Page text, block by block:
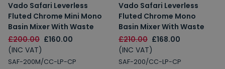
Vado Safari Leverless
Fluted Chrome Mini Mono
Basin Mixer With Waste
£200.00 £160.00
(INC VAT)
SAF-200M/CC-LP-CP
Vado Safari Leverless
Fluted Chrome Mono
Basin Mixer With Waste
£210.00 £168.00
(INC VAT)
SAF-200/CC-LP-CP